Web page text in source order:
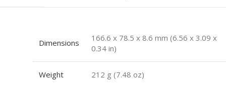
Dimensions
166.6 x 78.5 x 8.6 mm (6.56 x 3.09 x
0.34 in)
Weight 212 g (7.48 oz)